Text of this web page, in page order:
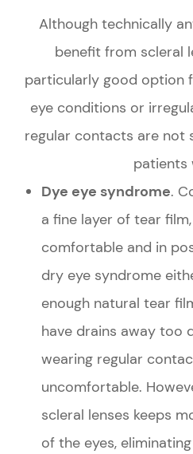
Although technically
benefit from scleral
particularly good option
eye conditions or
regular contacts are not
patients
Dye eye syndrome.
a fine layer of tear
comfortable and in
dry eye syndrome
enough natural tear
have drains away too
wearing regular
uncomfortable.
scleral lenses keeps
of the eyes,